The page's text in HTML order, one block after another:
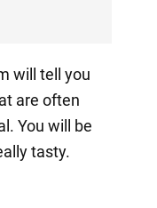
will tell you
are often
You will be
tasty.